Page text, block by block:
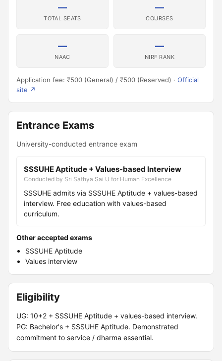
—
TOTAL SEATS
—
COURSES
—
NAAC
—
NIRF RANK
Application fee: ₹500 (General) / ₹500 (Reserved) · Official
site ↗
Entrance Exams
University-conducted entrance exam
SSSUHE Aptitude + Values-based Interview
Conducted by Sri Sathya Sai U for Human Excellence
SSSUHE admits via SSSUHE Aptitude + values-based
interview. Free education with values-based
curriculum.
Other accepted exams
SSSUHE Aptitude
Values interview
Eligibility
UG: 10+2 + SSSUHE Aptitude + values-based interview.
PG: Bachelor's + SSSUHE Aptitude. Demonstrated
commitment to service / dharma essential.